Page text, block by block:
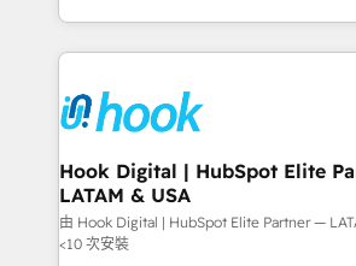
HubSpot partners 🔄 Top 5% globally
and sales ops at mid-market
move beyond spreadsheets into
you are too. Why Systony? - 20+ years of
experience with CRM, Marketing,
Own back-end developers - Complex
migrations (e.g. Salesforce, MS
View, SuperOffice) - Custom
Business Central, Navision, AX, SAP,
focus on growing B2B companies in
such as manufacturing, SaaS,
Hook Digital | HubSpot Elite
LATAM & USA
由 Hook Digital | HubSpot Elite Partner —
<10 次安裝